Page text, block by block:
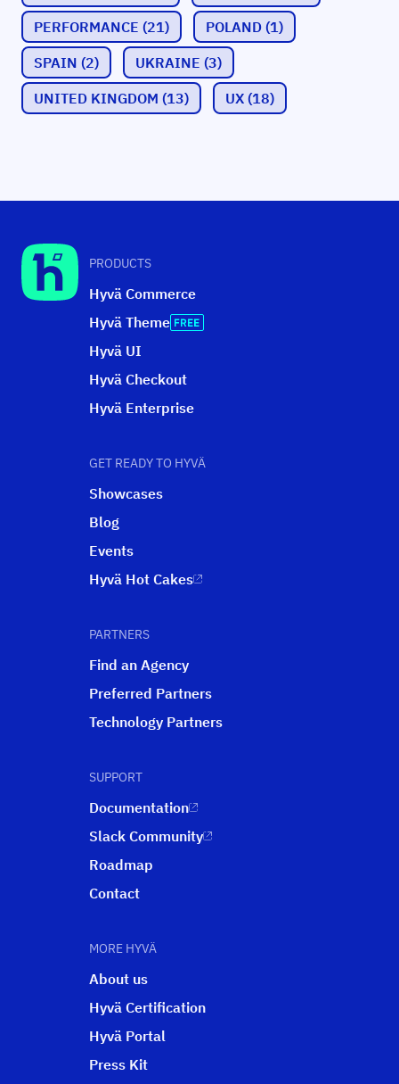
PERFORMANCE (21) POLAND (1)
SPAIN (2) UKRAINE (3)
UNITED KINGDOM (13) UX (18)
PRODUCTS
Hyvä Commerce
Hyvä Theme
Hyvä UI
Hyvä Checkout
Hyvä Enterprise
GET READY TO HYVÄ
Showcases
Blog
Events
Hyvä Hot Cakes
PARTNERS
Find an Agency
Preferred Partners
Technology Partners
SUPPORT
Documentation
Slack Community
Roadmap
Contact
MORE HYVÄ
About us
Hyvä Certification
Hyvä Portal
Press Kit